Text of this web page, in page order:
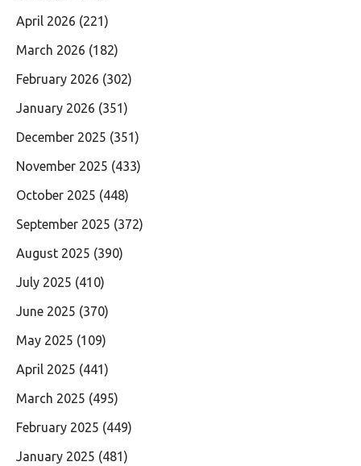
April 2026 (221)
March 2026 (182)
February 2026 (302)
January 2026 (351)
December 2025 (351)
November 2025 (433)
October 2025 (448)
September 2025 (372)
August 2025 (390)
July 2025 (410)
June 2025 (370)
May 2025 (109)
April 2025 (441)
March 2025 (495)
February 2025 (449)
January 2025 (481)